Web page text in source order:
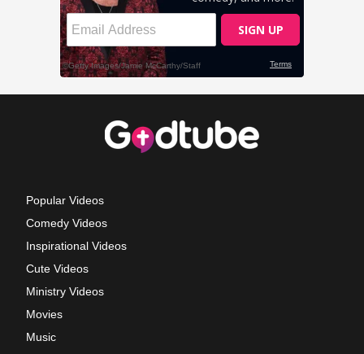
Popular Videos
Comedy Videos
Inspirational Videos
Cute Videos
Ministry Videos
Movies
Music